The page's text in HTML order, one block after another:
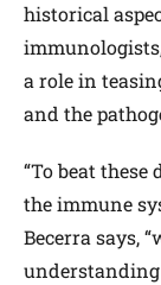
historical
a role in
and the
“To beat these
the immune
Becerra says,